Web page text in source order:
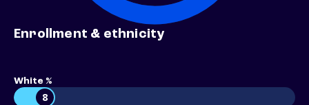
Enrollment & ethnicity
White %
8